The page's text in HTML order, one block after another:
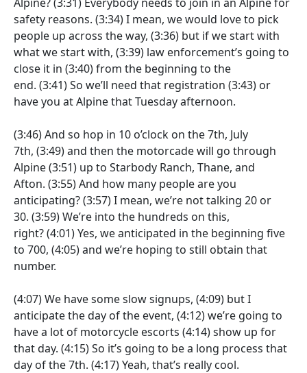
safety reasons. (3:34)I mean, we would love to pick
people up across the way, (3:36) but if we start with
what we start with, (3:39) law enforcement’s going to
close it in (3:40)from the beginning to the
end. (3:41)So we’ll need that registration (3:43) or
have you at Alpine that Tuesday afternoon.
(3:46)And so hop in 10 o’clock on the 7th, July
7th, (3:49)and then the motorcade will go through
Alpine(3:51) up to Starbody Ranch, Thane, and
Afton. (3:55)And how many people are you
anticipating?(3:57)I mean, we’re not talking 20 or
30. (3:59)We’re into the hundreds on this,
right?(4:01)Yes, we anticipated in the beginning five
to 700, (4:05)and we’re hoping to still obtain that
number.
(4:07)We have some slow signups, (4:09) but I
anticipate the day of the event, (4:12)we’re going to
have a lot of motorcycle escorts (4:14)show up for
that day. (4:15)So it’s going to be a long process that
day of the 7th. (4:17)Yeah, that’s really cool.